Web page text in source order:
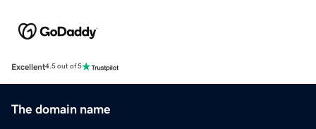
Excellent4.5 out of 5
The domain name